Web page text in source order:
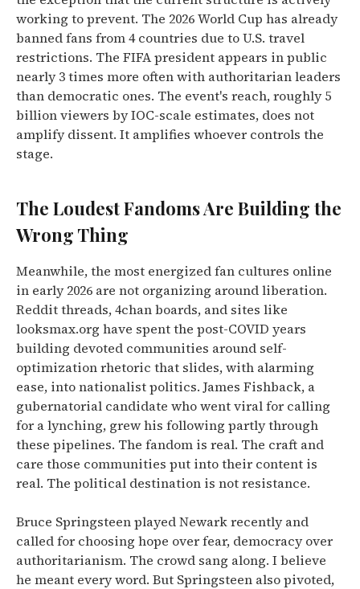
working to prevent. The 2026 World Cup has already
banned fans from 4 countries due to U.S. travel
restrictions. The FIFA president appears in public
nearly 3 times more often with authoritarian leaders
than democratic ones. The event's reach, roughly 5
billion viewers by IOC-scale estimates, does not
amplify dissent. It amplifies whoever controls the
stage.
The Loudest Fandoms Are Building the
Wrong Thing
Meanwhile, the most energized fan cultures online
in early 2026 are not organizing around liberation.
Reddit threads, 4chan boards, and sites like
looksmax.org have spent the post-COVID years
building devoted communities around self-
optimization rhetoric that slides, with alarming
ease, into nationalist politics. James Fishback, a
gubernatorial candidate who went viral for calling
for a lynching, grew his following partly through
these pipelines. The fandom is real. The craft and
care those communities put into their content is
real. The political destination is not resistance.
Bruce Springsteen played Newark recently and
called for choosing hope over fear, democracy over
authoritarianism. The crowd sang along. I believe
he meant every word. But Springsteen also pivoted,